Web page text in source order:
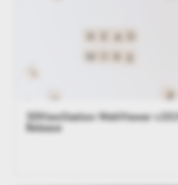
3DViewStation WebViewer
Release